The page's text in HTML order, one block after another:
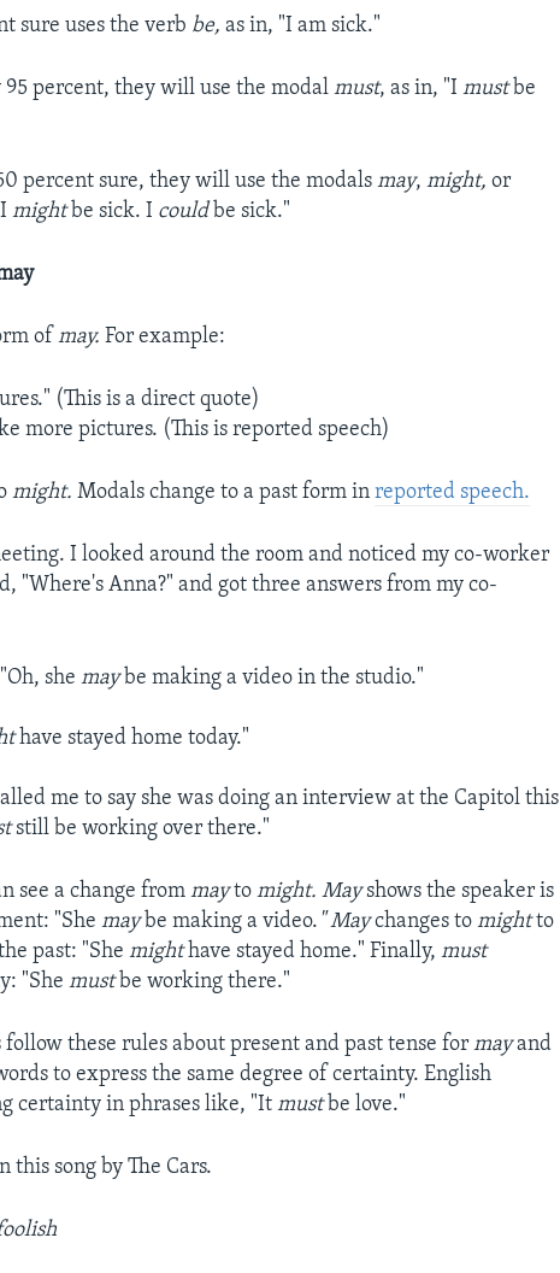
sure uses the verb be, as in, "I am sick."
95 percent, they will use the modalmust, as in, "Imustbe
percent sure, they will use the modalsmay,might,or
Imightbe sick. I couldbe sick."
ofmay.For example:
(This is a direct quote)
more pictures. (This is reported speech)
might.Modals change to a past form inreported speech.
I looked around the room and noticed my co-worker
"Where's Anna?" and got three answers from my co-
shemaybe making a video in the studio."
have stayed home today."
me to say she was doing an interview at the Capitol this
still be working over there."
see a change frommaytomight. Mayshows the speaker is
"Shemaybe making a video. " Maychanges tomightto
past: "Shemighthave stayed home." Finally,must
"Shemustbe working there."
follow these rules about present and past tense formayand
to express the same degree of certainty. English
certainty in phrases like, "Itmustbe love."
this song by The Cars.